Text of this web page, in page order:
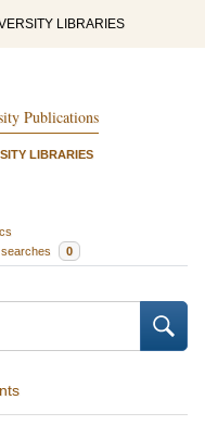
LIBRARIES
Publications
LIBRARIES
0